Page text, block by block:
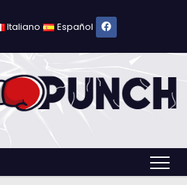
Italiano Español